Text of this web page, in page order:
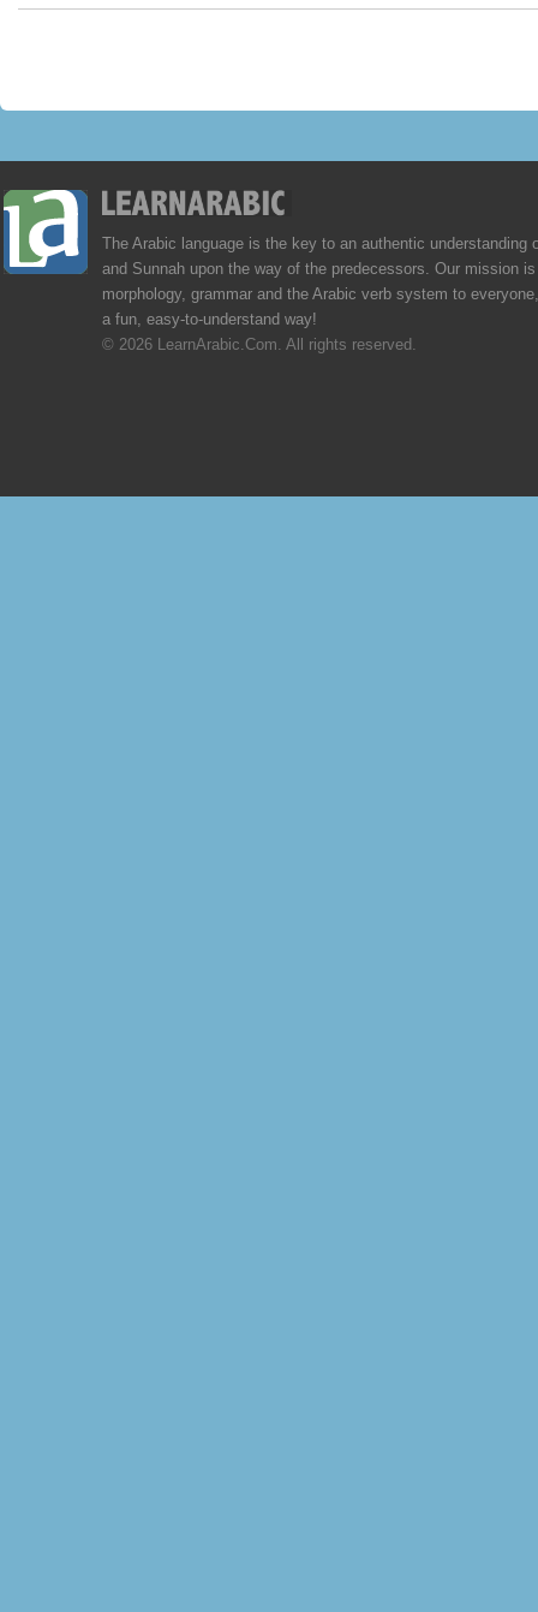
The Arabic language is the key to an authentic understanding
and Sunnah upon the way of the predecessors. Our mission
morphology, grammar and the Arabic verb system to
a fun, easy-to-understand way!
© 2026 LearnArabic.Com. All rights reserved.